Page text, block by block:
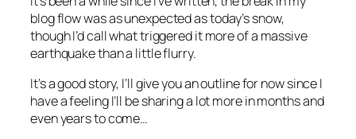
blog flow was as unexpected as today’s snow,
though I’d call what triggered it more of a massive
earthquake than a little flurry.
It’s a good story, I’ll give you an outline for now since I
have a feeling I’ll be sharing a lot more in months and
even years to come…